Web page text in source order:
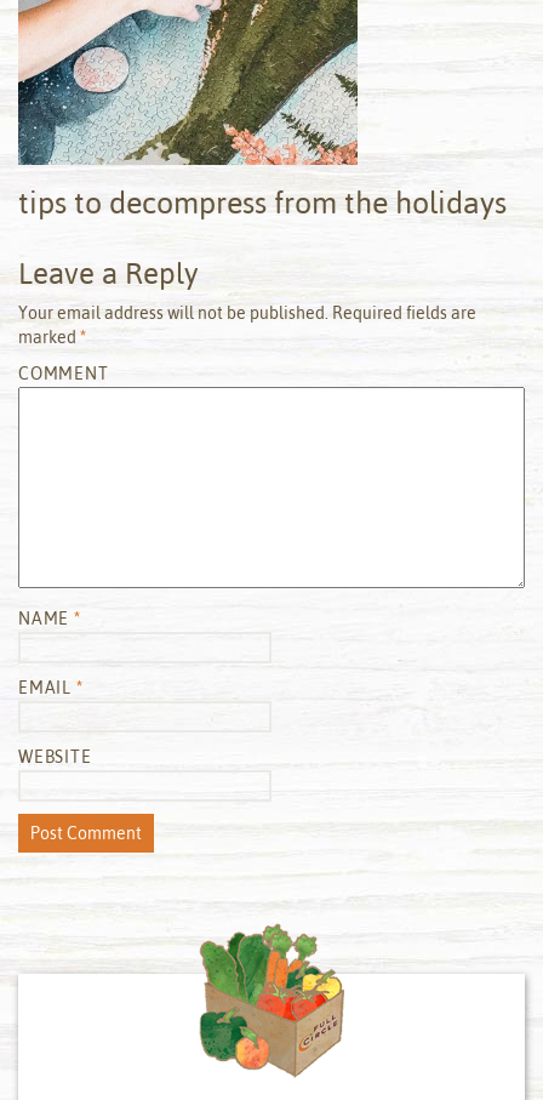
tips to decompress from the holidays
Leave a Reply
Your email address will not be published. Required fields are
marked *
COMMENT
NAME *
EMAIL *
WEBSITE